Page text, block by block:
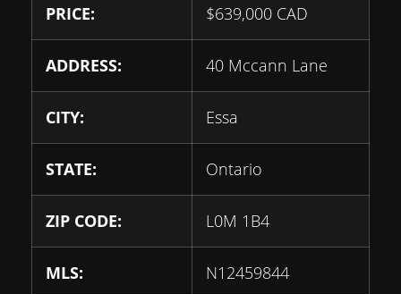
PRICE: $639,000 CAD
ADDRESS: 40 Mccann Lane
CITY: Essa
STATE: Ontario
ZIP CODE: L0M 1B4
MLS: N12459844